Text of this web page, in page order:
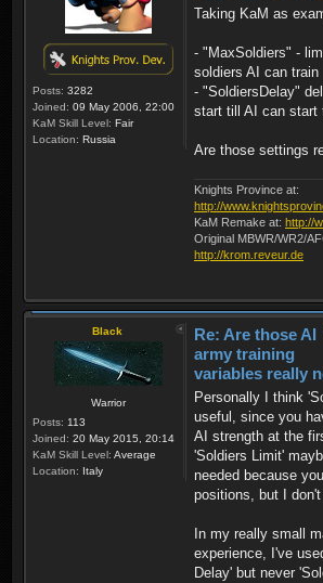
Posts: 3282
Joined: 09 May 2006, 22:00
KaM Skill Level: Fair
Location: Russia
Taking KaM as
- "MaxSoldiers" -
soldiers AI can train
- "SoldiersDelay"
start till AI can start
Are those settings
Knights Province at:
http://
KaM Remake at: http://
Original MBWR/WR2/
http://krom.reveur.de
Black
Warrior
Posts: 113
Joined: 20 May 2015, 20:14
KaM Skill Level: Average
Location: Italy
Re: Are those AI
army training
variables really
Personally I think
useful, since you
AI strength at the
'Soldiers Limit'
needed because
positions, but I don't
In my really small
experience, I've
Delay' but never